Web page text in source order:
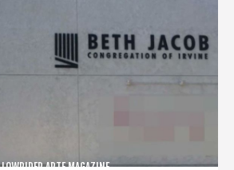
LOWRIDER ARTE MAGAZINE